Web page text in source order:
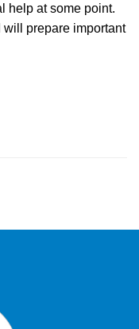
help at some point.
prepare important